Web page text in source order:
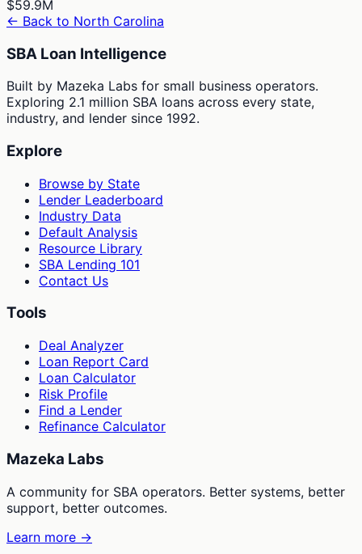
$59.9M
← Back to North Carolina
SBA Loan Intelligence
Built by Mazeka Labs for small business operators.
Exploring 2.1 million SBA loans across every state,
industry, and lender since 1992.
Explore
Browse by State
Lender Leaderboard
Industry Data
Default Analysis
Resource Library
SBA Lending 101
Contact Us
Tools
Deal Analyzer
Loan Report Card
Loan Calculator
Risk Profile
Find a Lender
Refinance Calculator
Mazeka Labs
A community for SBA operators. Better systems, better
support, better outcomes.
Learn more →